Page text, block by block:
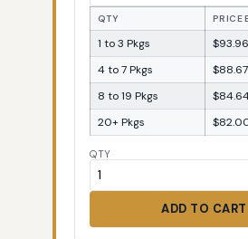
QTY PRICE
1 to 3 Pkgs
$93.96
4 to 7 Pkgs
$88.67
8 to 19 Pkgs
20+ Pkgs
QTY
ADD TO CART